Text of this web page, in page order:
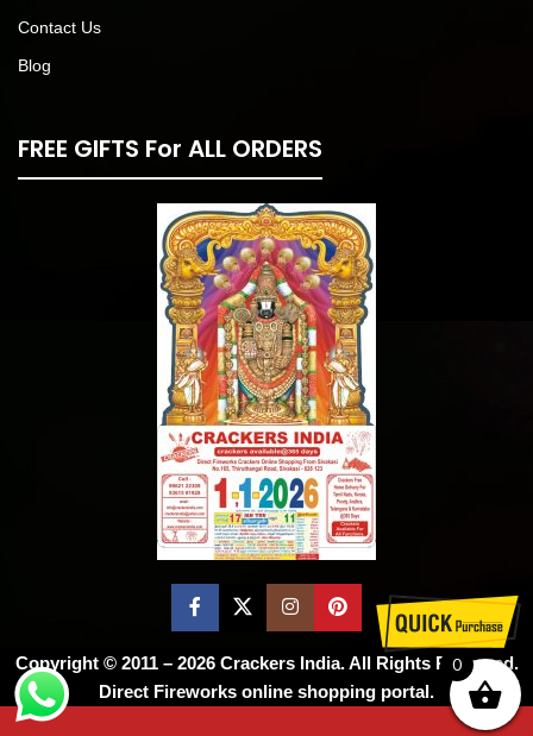
Contact Us
Blog
FREE GIFTS For ALL ORDERS
Copyright © 2011 – 2026 Crackers India. All Rights Reserved.
Direct Fireworks online shopping portal.
0